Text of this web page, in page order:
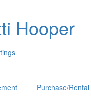
Hooper
Purchase/Rental